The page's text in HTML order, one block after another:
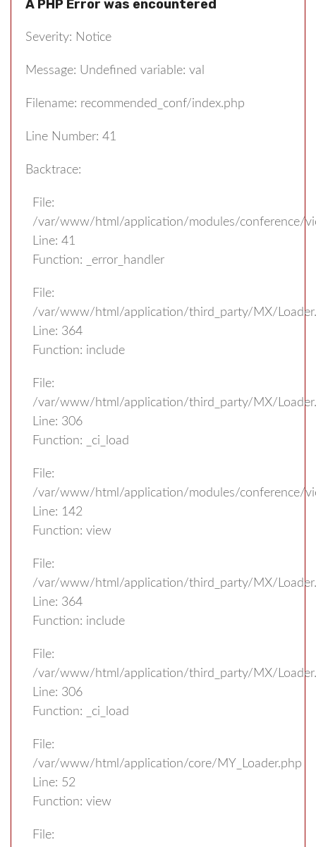
A PHP Error was encountered
Severity: Notice
Message: Undefined variable: val
Filename: recommended_conf/index.php
Line Number: 41
Backtrace:
File:
/var/www/html/application/modules/conference/
Line: 41
Function: _error_handler
File:
/var/www/html/application/third_party/MX/
Line: 364
Function: include
File:
/var/www/html/application/third_party/MX/
Line: 306
Function: _ci_load
File:
/var/www/html/application/modules/conference/
Line: 142
Function: view
File:
/var/www/html/application/third_party/MX/
Line: 364
Function: include
File:
/var/www/html/application/third_party/MX/
Line: 306
Function: _ci_load
File:
/var/www/html/application/core/MY_Loader.php
Line: 52
Function: view
File: